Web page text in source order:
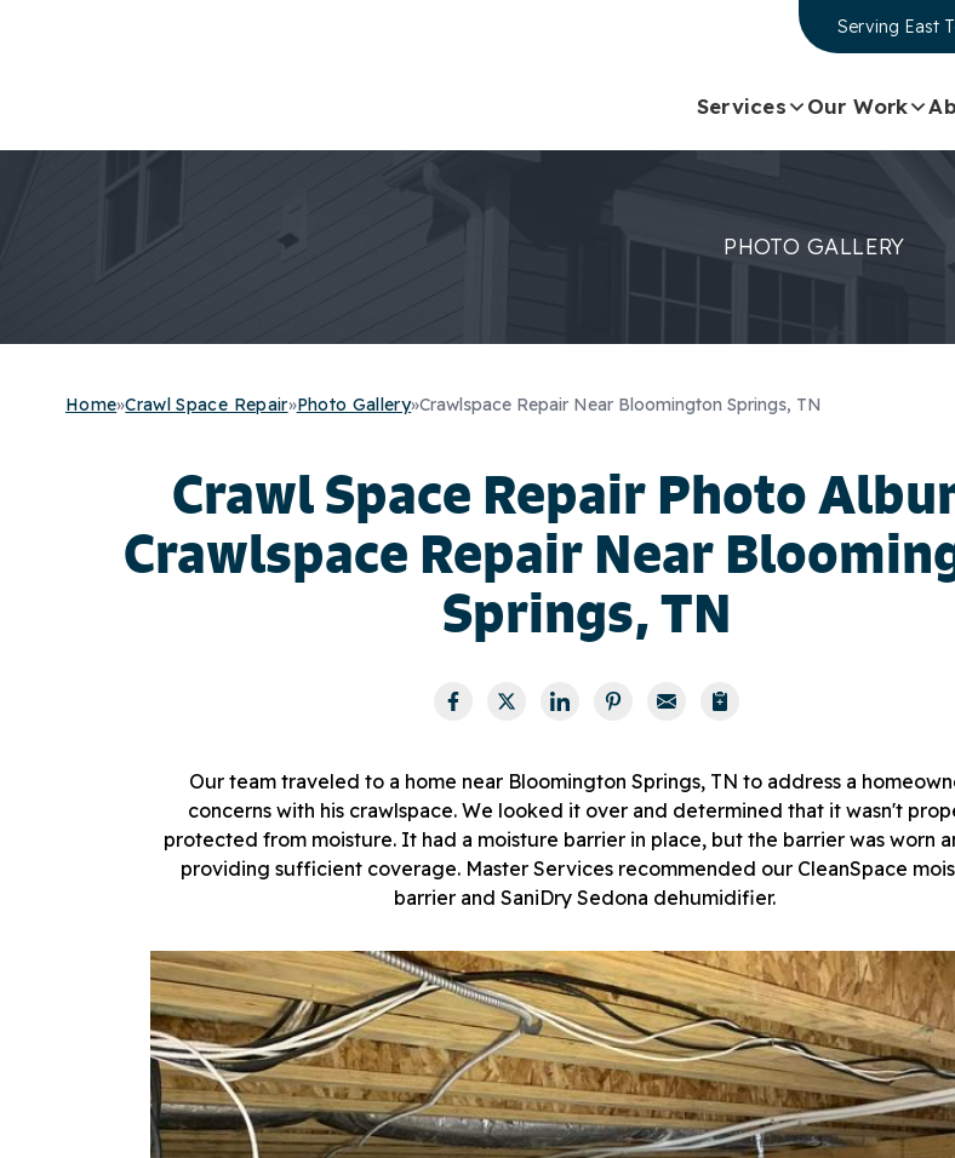
Serving East
Services Our Work
PHOTO GALLERY
Home»Crawl Space Repair»Photo Gallery»Crawlspace Repair Near Bloomington Springs, TN
Crawl Space Repair Photo
Crawlspace Repair Near
Springs, TN
Our team traveled to a home near Bloomington Springs, TN to address a
concerns with his crawlspace. We looked it over and determined that it wasn't
protected from moisture. It had a moisture barrier in place, but the barrier was worn
providing sufficient coverage. Master Services recommended our CleanSpace
barrier and SaniDry Sedona dehumidifier.